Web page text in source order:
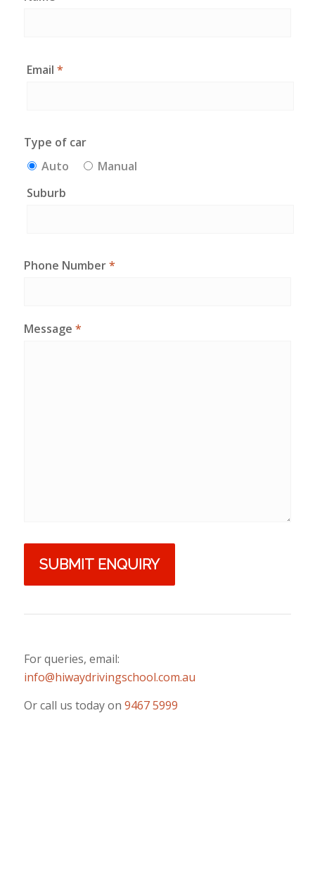
Email *
Type of car
Auto
Manual
Suburb
Phone Number*
Message *
For queries, email:
info@hiwaydrivingschool.com.au
Or call us today on 9467 5999